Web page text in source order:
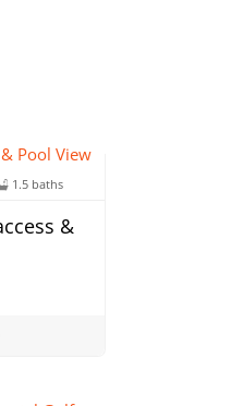
1.5 baths
&